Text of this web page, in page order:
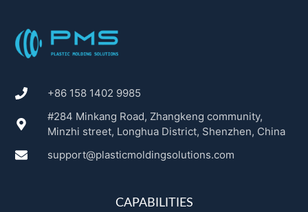
+86 158 1402 9985
#284 Minkang Road, Zhangkeng community,
Minzhi street, Longhua District, Shenzhen, China
support@plasticmoldingsolutions.com
CAPABILITIES